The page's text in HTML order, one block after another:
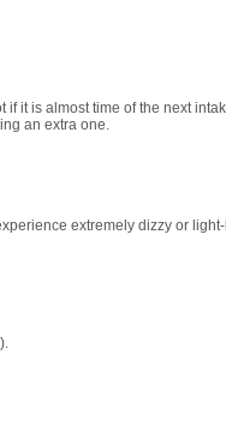
it is almost time of the next
an extra one.
extremely dizzy or